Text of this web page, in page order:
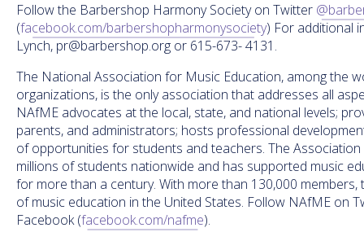
Follow the Barbershop Harmony Society on Twitter
(facebook.com/barbershopharmonysociety) For additional
Lynch, pr@barbershop.org or 615-673- 4131.
The National Association for Music Education, among the
organizations, is the only association that addresses all
NAfME advocates at the local, state, and national levels;
parents, and administrators; hosts professional
of opportunities for students and teachers. The
millions of students nationwide and has supported music
for more than a century. With more than 130,000
of music education in the United States. Follow NAfME on
Facebook (facebook.com/nafme).